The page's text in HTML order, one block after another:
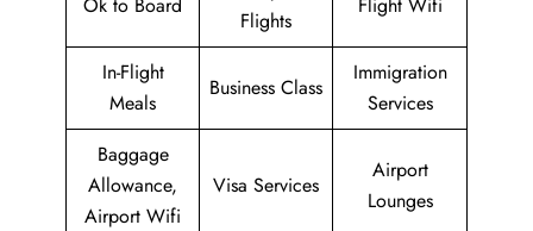
Flights
In-Flight
Meals
Business Class
Immigration
Services
Baggage
Allowance,
Airport Wifi
Visa Services
Airport
Lounges